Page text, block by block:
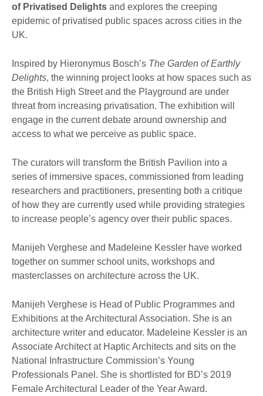
of Privatised Delights and explores the creeping
epidemic of privatised public spaces across cities in the
UK.
Inspired by Hieronymus Bosch’s The Garden of Earthly
Delights, the winning project looks at how spaces such as
the British High Street and the Playground are under
threat from increasing privatisation. The exhibition will
engage in the current debate around ownership and
access to what we perceive as public space.
The curators will transform the British Pavilion into a
series of immersive spaces, commissioned from leading
researchers and practitioners, presenting both a critique
of how they are currently used while providing strategies
to increase people’s agency over their public spaces.
Manijeh Verghese and Madeleine Kessler have worked
together on summer school units, workshops and
masterclasses on architecture across the UK.
Manijeh Verghese is Head of Public Programmes and
Exhibitions at the Architectural Association. She is an
architecture writer and educator. Madeleine Kessler is an
Associate Architect at Haptic Architects and sits on the
National Infrastructure Commission’s Young
Professionals Panel. She is shortlisted for BD’s 2019
Female Architectural Leader of the Year Award.